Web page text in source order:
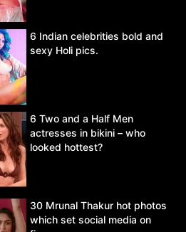
6 Indian celebrities bold and
sexy Holi pics.
6 Two and a Half Men
actresses in bikini – who
looked hottest?
30 Mrunal Thakur hot photos
which set social media on